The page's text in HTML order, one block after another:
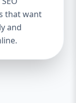
What’s
10
that want
and